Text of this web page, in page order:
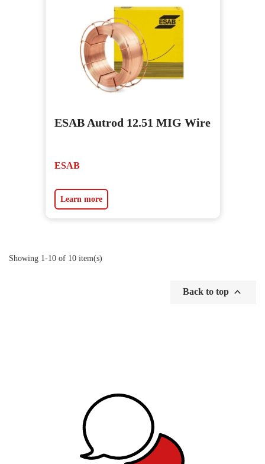
ESAB Autrod 12.51 MIG Wire
ESAB
Learn more
Showing 1-10 of 10 item(s)
Back to top 